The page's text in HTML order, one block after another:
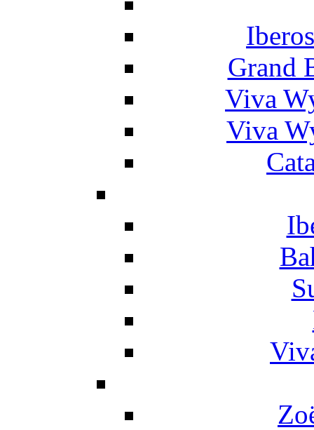
Grand
Viva
Viva